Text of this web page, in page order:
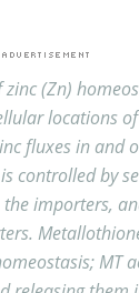
(Zn)
locations
fluxes in and
controlled by
importers,
MT